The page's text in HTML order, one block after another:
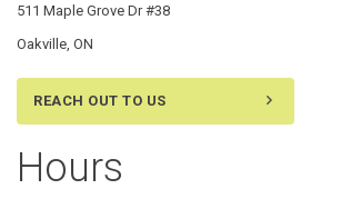
511 Maple Grove Dr #38
Oakville, ON
REACH OUT TO US
Hours